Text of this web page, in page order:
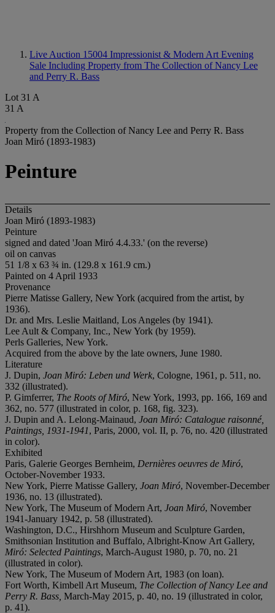
Live Auction 15004 Impressionist & Modern Art Evening
Sale Including Property from The Collection of Nancy Lee
and Perry R. Bass
Lot 31 A
31 A
Property from the Collection of Nancy Lee and Perry R. Bass
Joan Miró (1893-1983)
Peinture
Details
Joan Miró (1893-1983)
Peinture
signed and dated 'Joan Miró 4.4.33.' (on the reverse)
oil on canvas
51 1/8 x 63 ¾ in. (129.8 x 161.9 cm.)
Painted on 4 April 1933
Provenance
Pierre Matisse Gallery, New York (acquired from the artist, by
1936).
Dr. and Mrs. Leslie Maitland, Los Angeles (by 1941).
Lee Ault & Company, Inc., New York (by 1959).
Perls Galleries, New York.
Acquired from the above by the late owners, June 1980.
Literature
J. Dupin, Joan Miró: Leben und Werk, Cologne, 1961, p. 511, no.
332 (illustrated).
P. Gimferrer, The Roots of Miró, New York, 1993, pp. 166, 169 and
362, no. 577 (illustrated in color, p. 168, fig. 323).
J. Dupin and A. Lelong-Mainaud, Joan Miró: Catalogue raisonné,
Paintings, 1931-1941, Paris, 2000, vol. II, p. 76, no. 420 (illustrated
in color).
Exhibited
Paris, Galerie Georges Bernheim, Dernières oeuvres de Miró,
October-November 1933.
New York, Pierre Matisse Gallery, Joan Miró, November-December
1936, no. 13 (illustrated).
New York, The Museum of Modern Art, Joan Miró, November
1941-January 1942, p. 58 (illustrated).
Washington, D.C., Hirshhorn Museum and Sculpture Garden,
Smithsonian Institution and Buffalo, Albright-Know Art Gallery,
Miró: Selected Paintings, March-August 1980, p. 70, no. 21
(illustrated in color).
New York, The Museum of Modern Art, 1983 (on loan).
Fort Worth, Kimbell Art Museum, The Collection of Nancy Lee and
Perry R. Bass, March-May 2015, p. 40, no. 19 (illustrated in color,
p. 41).